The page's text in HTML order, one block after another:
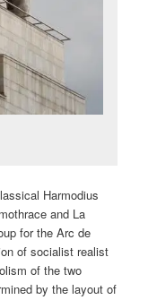
Harmodius
and La
for the Arc de
of socialist realist
of the two
by the layout of